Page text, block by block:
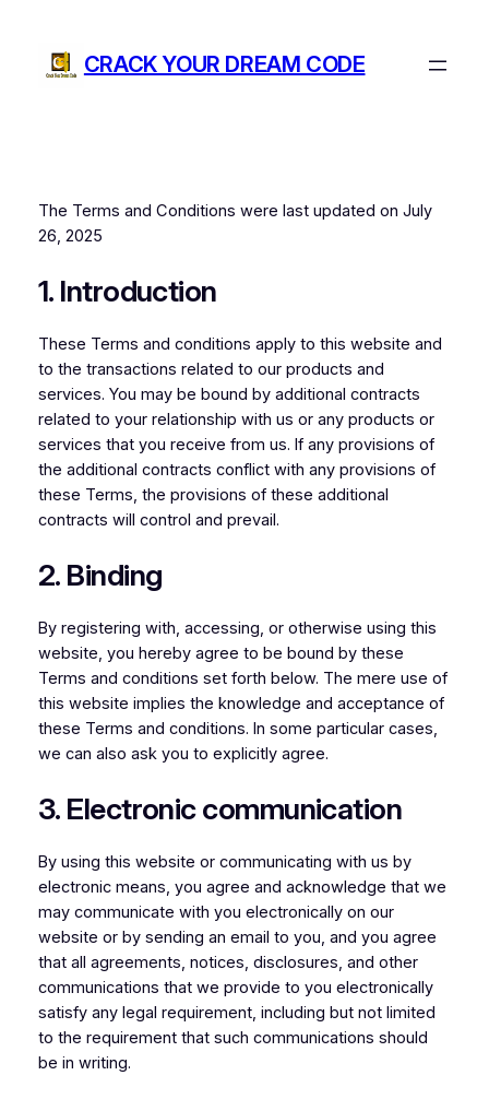
content
CRACK YOUR DREAM CODE
The Terms and Conditions were last updated on July
26, 2025
1. Introduction
These Terms and conditions apply to this website and
to the transactions related to our products and
services. You may be bound by additional contracts
related to your relationship with us or any products or
services that you receive from us. If any provisions of
the additional contracts conflict with any provisions of
these Terms, the provisions of these additional
contracts will control and prevail.
2. Binding
By registering with, accessing, or otherwise using this
website, you hereby agree to be bound by these
Terms and conditions set forth below. The mere use of
this website implies the knowledge and acceptance of
these Terms and conditions. In some particular cases,
we can also ask you to explicitly agree.
3. Electronic communication
By using this website or communicating with us by
electronic means, you agree and acknowledge that we
may communicate with you electronically on our
website or by sending an email to you, and you agree
that all agreements, notices, disclosures, and other
communications that we provide to you electronically
satisfy any legal requirement, including but not limited
to the requirement that such communications should
be in writing.